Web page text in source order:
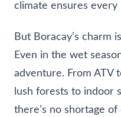
climate ensures every
But Boracay’s charm
Even in the wet
adventure. From ATV
lush forests to indoor
there’s no shortage